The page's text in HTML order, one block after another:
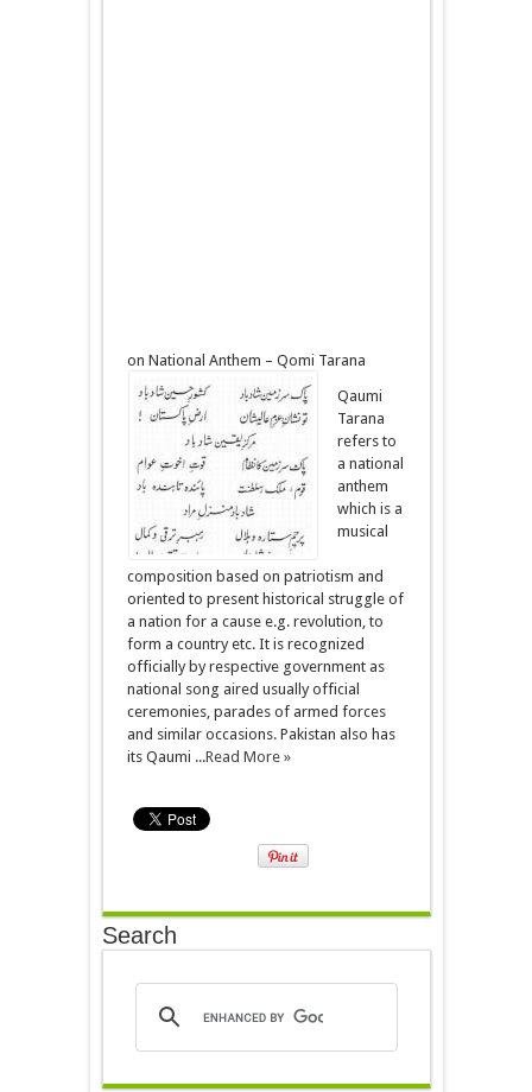
on National Anthem – Qomi Tarana
Qaumi
Tarana
refers to
a national
anthem
which is a
musical
composition based on patriotism and
oriented to present historical struggle of
a nation for a cause e.g. revolution, to
form a country etc. It is recognized
officially by respective government as
national song aired usually official
ceremonies, parades of armed forces
and similar occasions. Pakistan also has
its Qaumi ...Read More »
Search